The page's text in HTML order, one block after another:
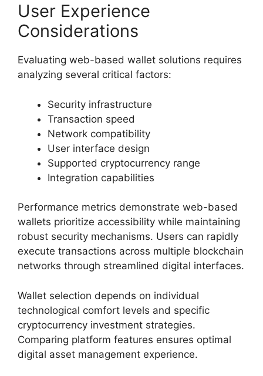
User Experience
Considerations
Evaluating web-based wallet solutions requires
analyzing several critical factors:
Security infrastructure
Transaction speed
Network compatibility
User interface design
Supported cryptocurrency range
Integration capabilities
Performance metrics demonstrate web-based
wallets prioritize accessibility while maintaining
robust security mechanisms. Users can rapidly
execute transactions across multiple blockchain
networks through streamlined digital interfaces.
Wallet selection depends on individual
technological comfort levels and specific
cryptocurrency investment strategies.
Comparing platform features ensures optimal
digital asset management experience.